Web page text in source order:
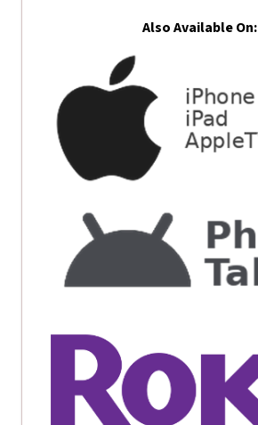
Also Available On: